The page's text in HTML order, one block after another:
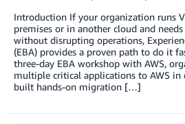
Introduction If your organization runs
premises or in another cloud and
without disrupting operations,
(EBA) provides a proven path to do it
three-day EBA workshop with AWS,
multiple critical applications to AWS in
built hands-on migration […]